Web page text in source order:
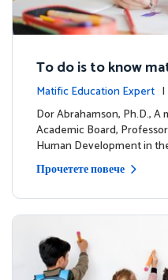
To do is to know
Matific Education Expert
dership
Dor Abrahamson, Ph.D.,
Academic Board,
Human Development in
Прочетете повече